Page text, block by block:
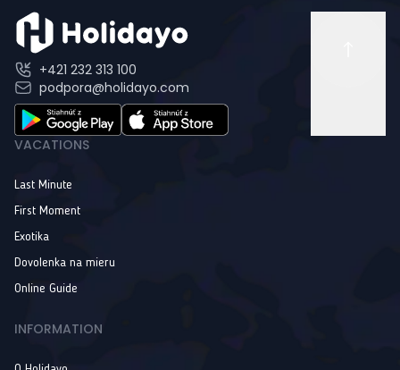
+421 232 313 100
podpora@holidayo.com
VACATIONS
Last Minute
First Moment
Exotika
Dovolenka na mieru
Online Guide
INFORMATION